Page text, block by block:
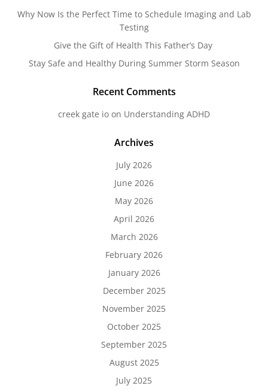
Why Now Is the Perfect Time to Schedule Imaging and Lab
Testing
Give the Gift of Health This Father’s Day
Stay Safe and Healthy During Summer Storm Season
Recent Comments
creek gate io on Understanding ADHD
Archives
July 2026
June 2026
May 2026
April 2026
March 2026
February 2026
January 2026
December 2025
November 2025
October 2025
September 2025
August 2025
July 2025